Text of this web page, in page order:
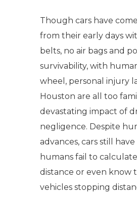
Though cars have
from their early days
belts, no air bags and
survivability, with
wheel, personal injury
Houston are all too
devastating impact of
negligence. Despite
advances, cars still
humans fail to
distance or even know
vehicles stopping